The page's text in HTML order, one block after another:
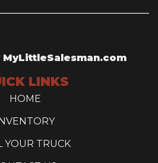
MyLittleSalesman.com
LINKS
HOME
INVENTORY
YOUR TRUCK